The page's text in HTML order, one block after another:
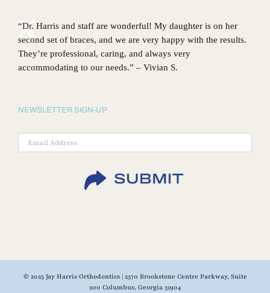
“Dr. Harris and staff are wonderful! My daughter is on her
second set of braces, and we are very happy with the results.
They’re professional, caring, and always very
accommodating to our needs.” – Vivian S.
NEWSLETTER SIGN-UP
© 2025 Jay Harris Orthodontics | 2570 Brookstone Centre Parkway, Suite
200 Columbus, Georgia 31904